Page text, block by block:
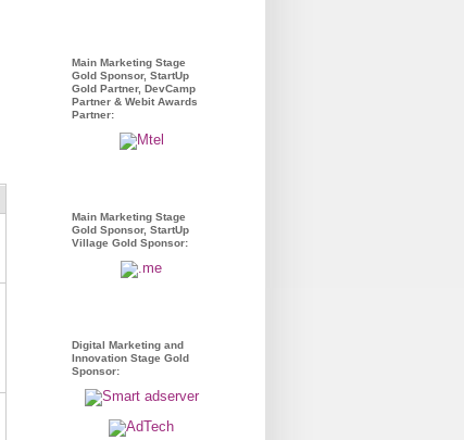
Main Marketing Stage
Gold Sponsor, StartUp
Gold Partner, DevCamp
Partner & Webit Awards
Partner:
Main Marketing Stage
Gold Sponsor, StartUp
Village Gold Sponsor:
Digital Marketing and
Innovation Stage Gold
Sponsor: